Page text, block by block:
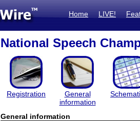
Home LIVE!
National Speech
Registration
General
information
General information